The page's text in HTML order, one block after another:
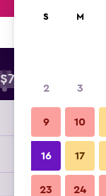
$72
Provider
S M
2 3
9 10
16 17
23 24